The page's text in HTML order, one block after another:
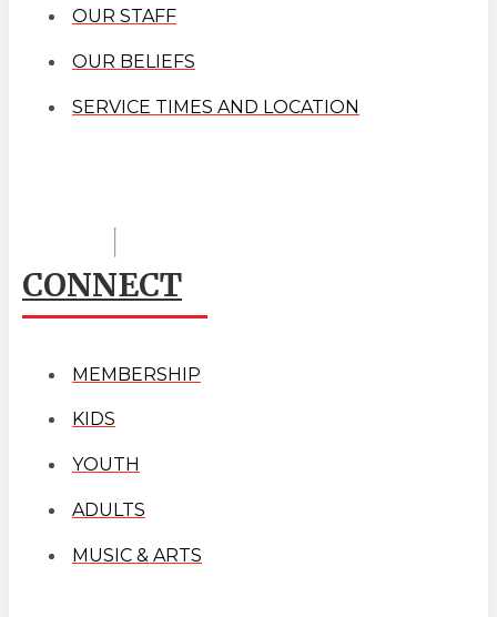
OUR STAFF
OUR BELIEFS
SERVICE TIMES AND LOCATION
CONNECT
MEMBERSHIP
KIDS
YOUTH
ADULTS
MUSIC & ARTS